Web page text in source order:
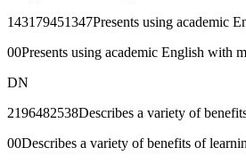
143179451347Presents using academic
00Presents using academic English with
DN
2196482538Describes a variety of
00Describes a variety of benefits of